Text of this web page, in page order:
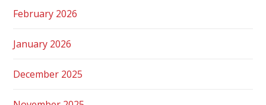
February 2026
January 2026
December 2025